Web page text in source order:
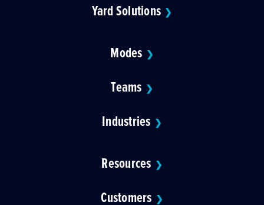
Yard Solutions ❯
Modes ❯
Teams ❯
Industries ❯
Resources ❯
Customers ❯